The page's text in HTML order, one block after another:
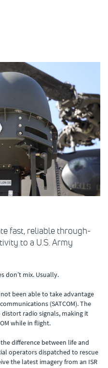
fast, reliable through-
to a U.S. Army
don’t mix. Usually.
been able to take advantage
(SATCOM). The
radio signals, making it
while in flight.
difference between life and
operators dispatched to rescue
the latest imagery from an ISR